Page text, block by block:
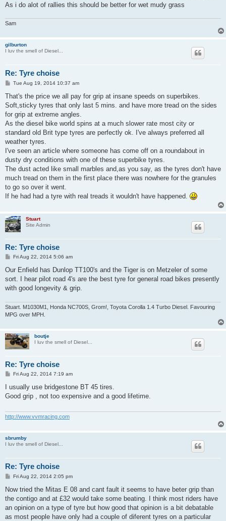
As i do alot of rallies this should be better for wet mudy grass
Sam
gilburton
I luv the smell of Diesel...
Re: Tyre choise
P
s
Tue Aug 19, 2014 10:37 am
That's the price we all pay for grip at insane speeds on superbikes.
Soft,sticky tyres that only last 5 mins. and have more tread on the sides
for grip at extreme angles.
As the diesel bike world spins at a much slower rate most city or
standard old Brit type tyres are perfectly ok. I've always preferred all
weather tyres.
I've seen an article where someone has come off on a roundabout in
dusty dry conditions with one of these superbike tyres.
The dust acted like small marbles and,as you say, as the tyres don't have
much tread on them in the first place there was nowhere for the granules
to go so over it went.
If he had had a tyre with real treads it wouldn't have happened.
Stuart
Site Admin
Re: Tyre choise
P
s
Fri Aug 22, 2014 5:06 am
Our Enfield has Dunlop TT100's and the Tiger is on Metzeler of some
sort. I hear pilot road 4's are the best tyre for general road bikes presently
with good longevity & grip.
Stuart. M1030M1, Honda NC700S, Grom!, Toyota Corolla 1.4 Turbo Diesel. Favouring
MPG over MPH.
boutje
I luv the smell of Diesel...
Re: Tyre choise
P
s
Fri Aug 22, 2014 7:19 am
I usually use bridgestone BT 45 tires.
Good grip , not too expensive and a good lifetime.
http://www.vvmracing.com
sbrumby
I luv the smell of Diesel...
Re: Tyre choise
P
s
Fri Aug 22, 2014 2:05 pm
Now tried the Mitas E 08 and cant fault it seems to have beter grip than
the contigo and at £32 would take some beating. I think most riders have
an opinion on a type of tyre but how good that opinion is a bit debatable
as most people have only had a couple of diferent tyres on a particular